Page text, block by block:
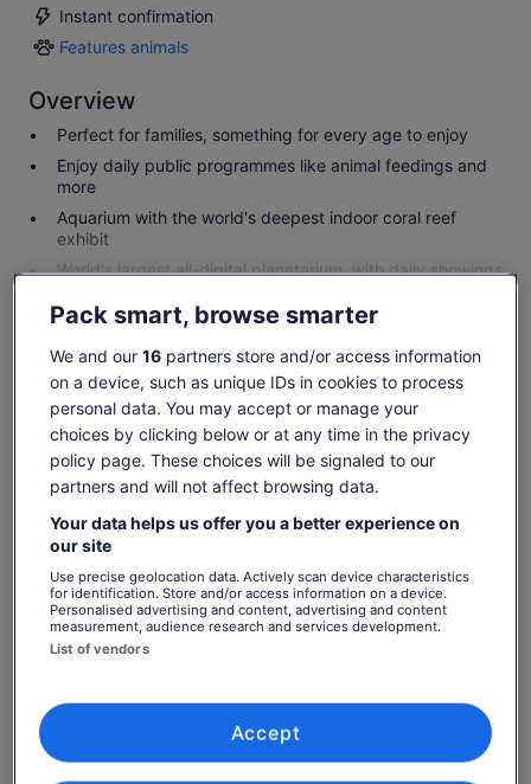
Instant confirmation
Features animals
Features
Overview
Perfect for families, something for every age to enjoy
Enjoy daily public programmes like animal feedings and
more
Aquarium with the world's deepest indoor coral reef
exhibit
World's largest all-digital planetarium, with daily showings
Check availability
Dates
Fri, 7 Aug - Fri, 21 Aug
1 Youth
Fri, 7 Aug
523 kr
Sat, 8 Aug
523 kr
Sun, 9 Aug
523 kr
Mon, 10 Aug
523 kr
Price
is
466 kr
per
466 kr
per adult
See tickets
Pack smart, browse smarter
We and our 16partners store and/or access information
on a device, such as unique IDs in cookies to process
personal data. You may accept or manage your
choices by clicking below or at any time in the privacy
policy page. These choices will be signaled to our
partners and will not affect browsing data.
Your data helps us offer you a better experience on
our site
Use precise geolocation data. Actively scan device characteristics
for identification. Store and/or access information on a device.
Personalised advertising and content, advertising and content
measurement, audience research and services development.
List of vendors
Accept